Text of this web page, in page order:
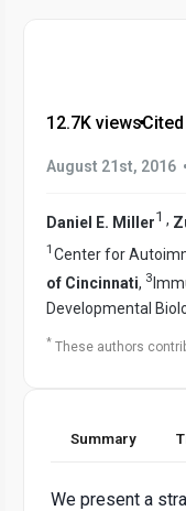
12.7K views•
August 21st, 2016 •
Daniel E. Miller1 ,
1 Center for
of Cincinnati, 3
Developmental
* These authors
Summary
We present a